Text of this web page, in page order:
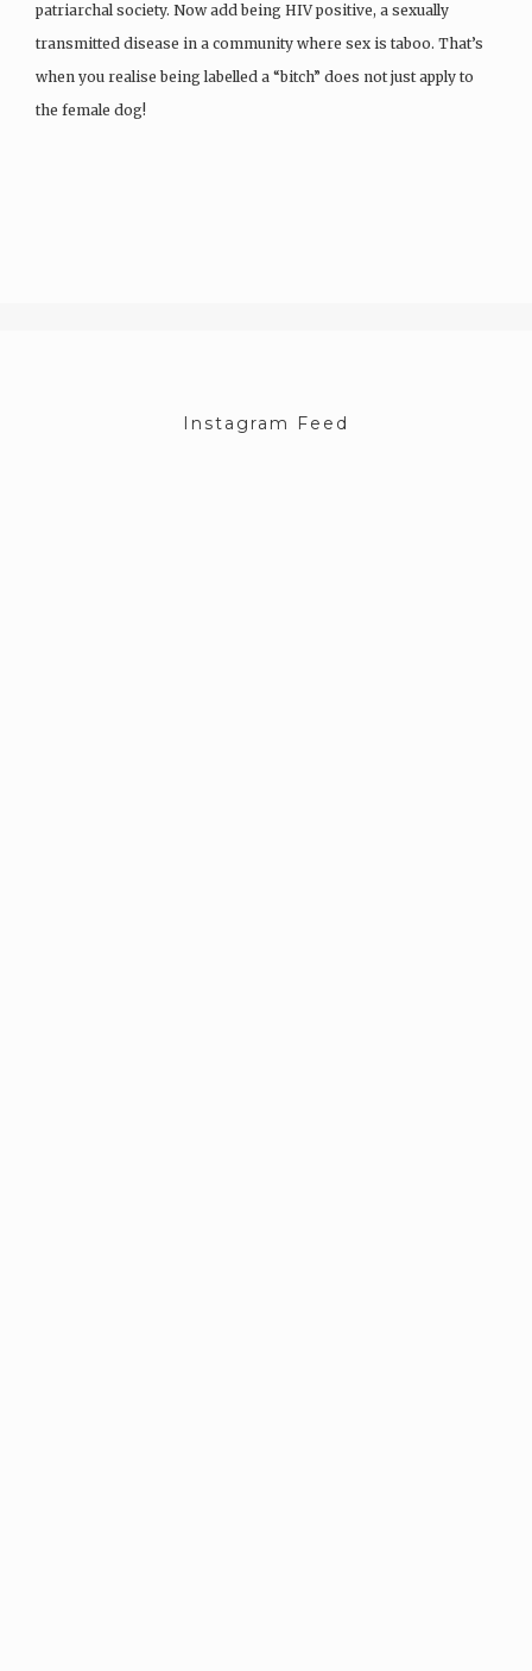
patriarchal society. Now add being HIV positive, a sexually
transmitted disease in a community where sex is taboo. That’s
when you realise being labelled a “bitch” does not just apply to
the female dog!
Instagram Feed